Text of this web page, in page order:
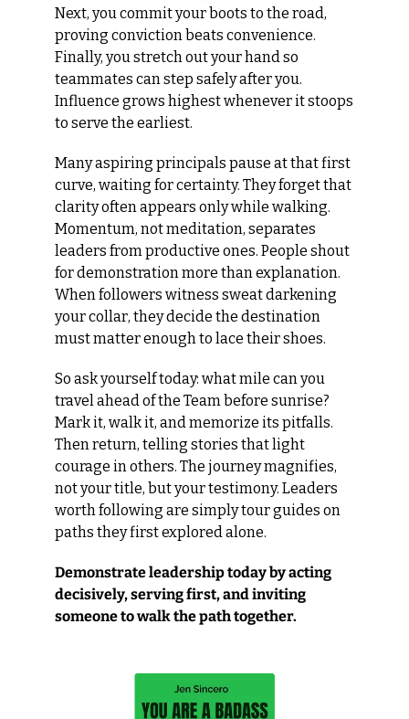
Next, you commit your boots to the road,
proving conviction beats convenience.
Finally, you stretch out your hand so
teammates can step safely after you.
Influence grows highest whenever it stoops
to serve the earliest.
Many aspiring principals pause at that first
curve, waiting for certainty. They forget that
clarity often appears only while walking.
Momentum, not meditation, separates
leaders from productive ones. People shout
for demonstration more than explanation.
When followers witness sweat darkening
your collar, they decide the destination
must matter enough to lace their shoes.
So ask yourself today: what mile can you
travel ahead of the Team before sunrise?
Mark it, walk it, and memorize its pitfalls.
Then return, telling stories that light
courage in others. The journey magnifies,
not your title, but your testimony. Leaders
worth following are simply tour guides on
paths they first explored alone.
Demonstrate leadership today by acting
decisively, serving first, and inviting
someone to walk the path together.